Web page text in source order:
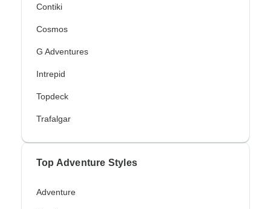
Contiki
Cosmos
G Adventures
Intrepid
Topdeck
Trafalgar
Top Adventure Styles
Adventure